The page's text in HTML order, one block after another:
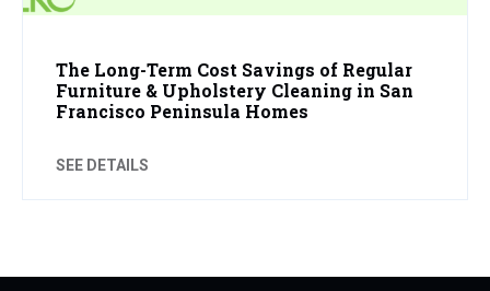
The Long-Term Cost Savings of Regular
Furniture & Upholstery Cleaning in San
Francisco Peninsula Homes
SEE DETAILS